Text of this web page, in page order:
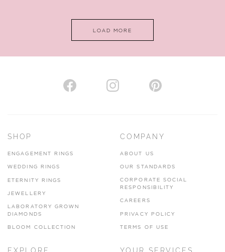
AUTHORISED STOCKIST
www.hhogarth.co.uk
LOAD MORE
SHOP
ENGAGEMENT RINGS
WEDDING RINGS
ETERNITY RINGS
JEWELLERY
LABORATORY GROWN
DIAMONDS
BLOOM COLLECTION
COMPANY
ABOUT US
OUR STANDARDS
CORPORATE SOCIAL
RESPONSIBILITY
CAREERS
PRIVACY POLICY
TERMS OF USE